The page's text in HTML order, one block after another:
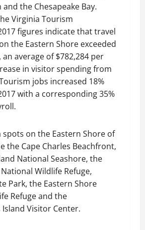
the Chesapeake Bay.
Virginia Tourism
figures indicate that travel
the Eastern Shore exceeded
average of $782,284 per
in visitor spending from
jobs increased 18%
with a corresponding 35%
on the Eastern Shore of
the Cape Charles Beachfront,
National Seashore, the
Wildlife Refuge,
Park, the Eastern Shore
Refuge and the
Island Visitor Center.